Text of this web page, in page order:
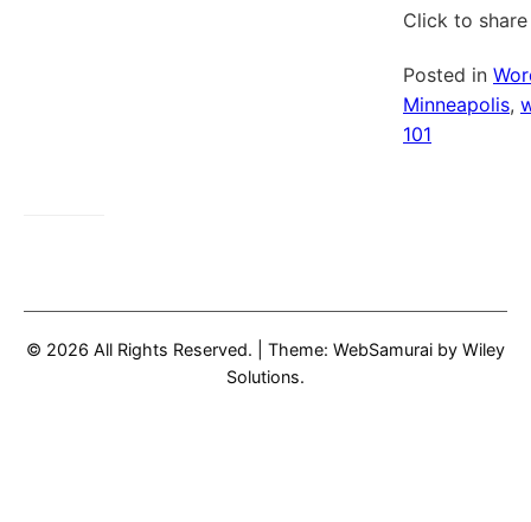
Click to
Posted in
Minneapolis,
101
© 2026 All Rights Reserved. Theme: WebSamurai by Wiley
Solutions.